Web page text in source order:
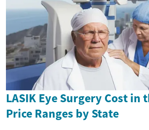
LASIK Eye Surgery Cost in
Price Ranges by State